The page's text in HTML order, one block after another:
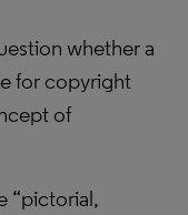
whether a
for copyright
of
“pictorial,